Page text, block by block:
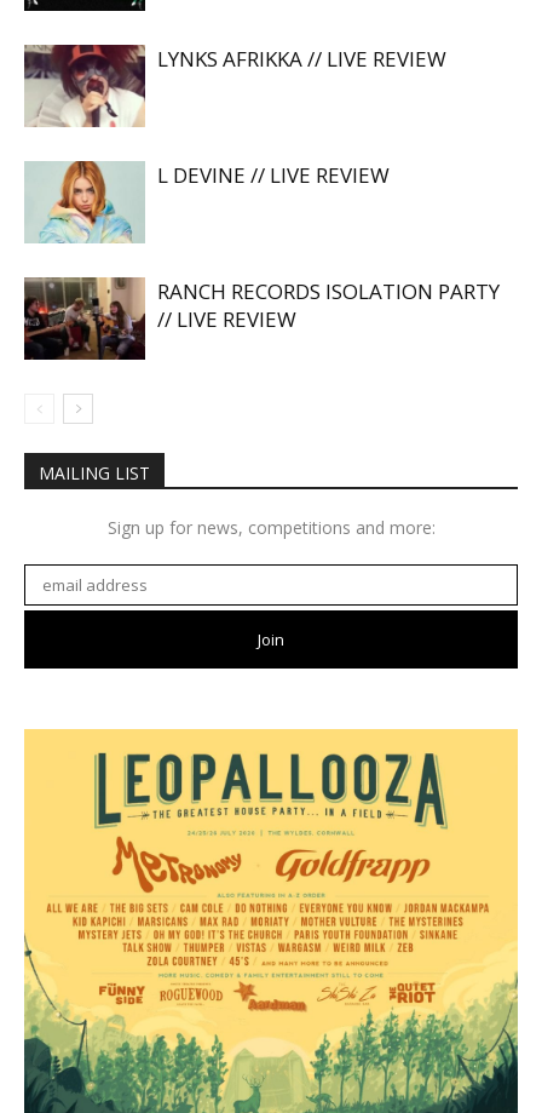
LYNKS AFRIKKA // LIVE REVIEW
L DEVINE // LIVE REVIEW
RANCH RECORDS ISOLATION PARTY
// LIVE REVIEW
MAILING LIST
Sign up for news, competitions and more: